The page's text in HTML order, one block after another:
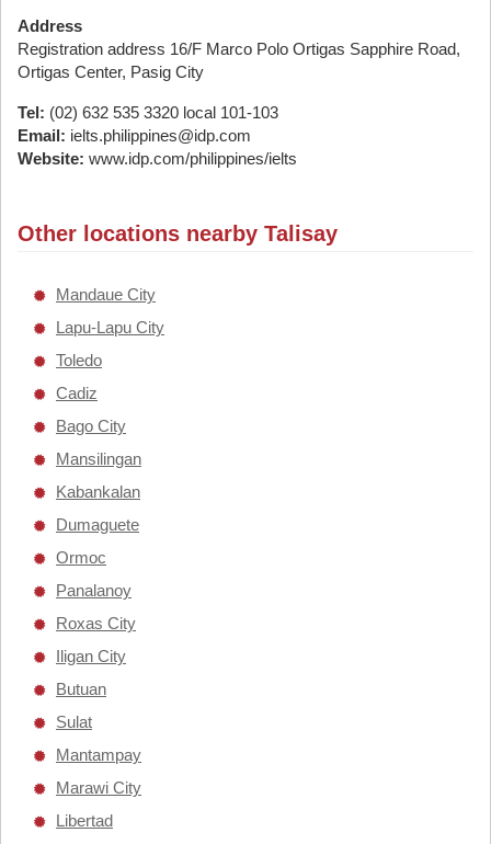
Address
Registration address 16/F Marco Polo Ortigas Sapphire Road,
Ortigas Center, Pasig City
Tel: (02) 632 535 3320 local 101-103
Email: ielts.philippines@idp.com
Website: www.idp.com/philippines/ielts
Other locations nearby Talisay
Mandaue City
Lapu-Lapu City
Toledo
Cadiz
Bago City
Mansilingan
Kabankalan
Dumaguete
Ormoc
Panalanoy
Roxas City
Iligan City
Butuan
Sulat
Mantampay
Marawi City
Libertad